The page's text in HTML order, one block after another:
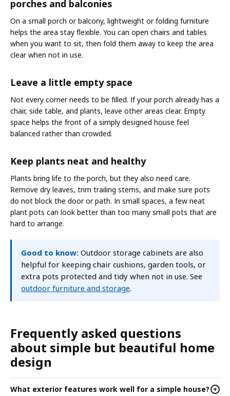
porches and balconies
On a small porch or balcony, lightweight or folding furniture
helps the area stay flexible. You can open chairs and tables
when you want to sit, then fold them away to keep the area
clear when not in use.
Leave a little empty space
Not every corner needs to be filled. If your porch already has a
chair, side table, and plants, leave other areas clear. Empty
space helps the front of a simply designed house feel
balanced rather than crowded.
Keep plants neat and healthy
Plants bring life to the porch, but they also need care.
Remove dry leaves, trim trailing stems, and make sure pots
do not block the door or path. In small spaces, a few neat
plant pots can look better than too many small pots that are
hard to arrange.
Good to know: Outdoor storage cabinets are also
helpful for keeping chair cushions, garden tools, or
extra pots protected and tidy when not in use. See
outdoor furniture and storage.
Frequently asked questions
about simple but beautiful home
design
What exterior features work well for a simple house? +